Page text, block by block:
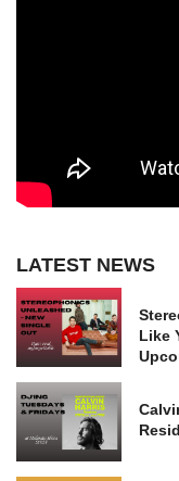
LATEST NEWS
Like